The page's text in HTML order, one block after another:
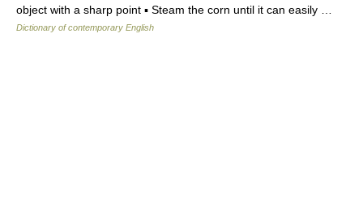
object with a sharp point ▪ Steam the corn until it can easily …
Dictionary of contemporary English